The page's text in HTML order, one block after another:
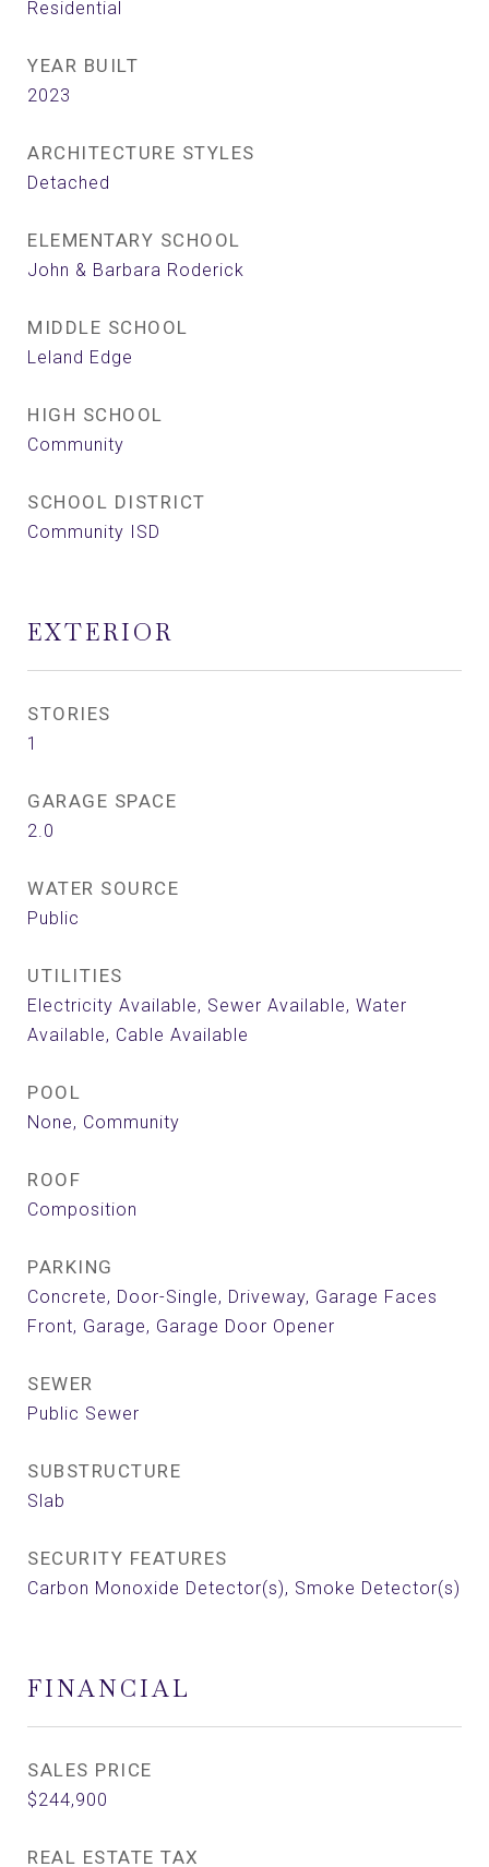
Residential
YEAR BUILT
2023
ARCHITECTURE STYLES
Detached
ELEMENTARY SCHOOL
John & Barbara Roderick
MIDDLE SCHOOL
Leland Edge
HIGH SCHOOL
Community
SCHOOL DISTRICT
Community ISD
EXTERIOR
STORIES
1
GARAGE SPACE
2.0
WATER SOURCE
Public
UTILITIES
Electricity Available, Sewer Available, Water
Available, Cable Available
POOL
None, Community
ROOF
Composition
PARKING
Concrete, Door-Single, Driveway, Garage Faces
Front, Garage, Garage Door Opener
SEWER
Public Sewer
SUBSTRUCTURE
Slab
SECURITY FEATURES
Carbon Monoxide Detector(s), Smoke Detector(s)
FINANCIAL
SALES PRICE
$244,900
REAL ESTATE TAX